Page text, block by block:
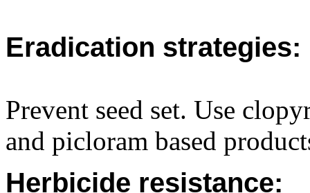
Eradication strategies:
Prevent seed set. Use
and picloram based
Herbicide resistance: